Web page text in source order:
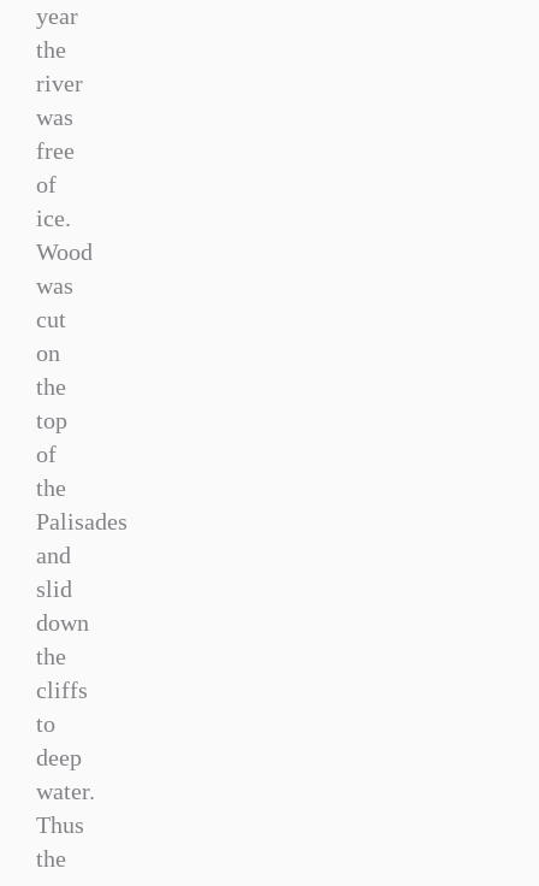
year
the
river
was
free
of
ice.
Wood
was
cut
on
the
top
of
the
Palisades
and
slid
down
the
cliffs
to
deep
water.
Thus
the